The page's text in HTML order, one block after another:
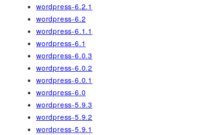
wordpress-6.2.1
wordpress-6.2
wordpress-6.1.1
wordpress-6.1
wordpress-6.0.3
wordpress-6.0.2
wordpress-6.0.1
wordpress-6.0
wordpress-5.9.3
wordpress-5.9.2
wordpress-5.9.1